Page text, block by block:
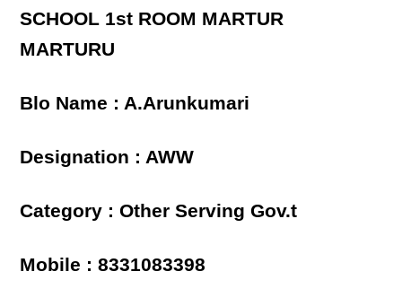
SCHOOL 1st ROOM MARTUR
MARTURU
Blo Name : A.Arunkumari
Designation : AWW
Category : Other Serving Gov.t
Mobile : 8331083398